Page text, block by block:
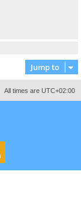
Jump to
All times are UTC+02:00